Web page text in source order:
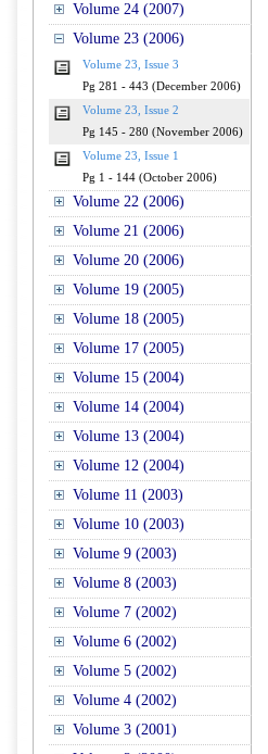
Volume 24 (2007)
Volume 23 (2006)
Volume 23, Issue 3
Pg 281 - 443 (December 2006)
Volume 23, Issue 2
Pg 145 - 280 (November 2006)
Volume 23, Issue 1
Pg 1 - 144 (October 2006)
Volume 22 (2006)
Volume 21 (2006)
Volume 20 (2006)
Volume 19 (2005)
Volume 18 (2005)
Volume 17 (2005)
Volume 15 (2004)
Volume 14 (2004)
Volume 13 (2004)
Volume 12 (2004)
Volume 11 (2003)
Volume 10 (2003)
Volume 9 (2003)
Volume 8 (2003)
Volume 7 (2002)
Volume 6 (2002)
Volume 5 (2002)
Volume 4 (2002)
Volume 3 (2001)